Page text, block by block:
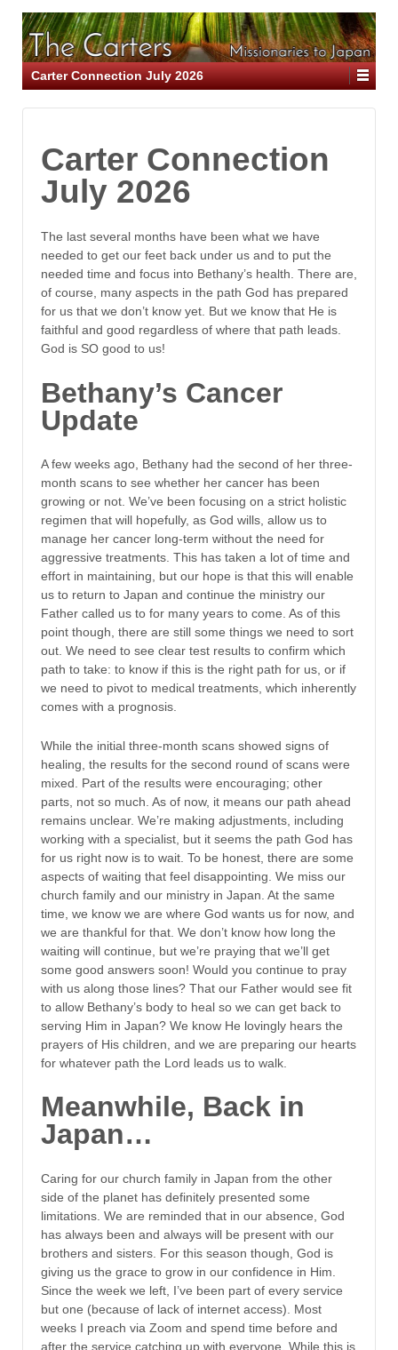
Carter Connection July 2026
Carter Connection
July 2026
The last several months have been what we have
needed to get our feet back under us and to put the
needed time and focus into Bethany’s health. There are,
of course, many aspects in the path God has prepared
for us that we don’t know yet. But we know that He is
faithful and good regardless of where that path leads.
God is SO good to us!
Bethany’s Cancer
Update
A few weeks ago, Bethany had the second of her three-
month scans to see whether her cancer has been
growing or not. We’ve been focusing on a strict holistic
regimen that will hopefully, as God wills, allow us to
manage her cancer long-term without the need for
aggressive treatments. This has taken a lot of time and
effort in maintaining, but our hope is that this will enable
us to return to Japan and continue the ministry our
Father called us to for many years to come. As of this
point though, there are still some things we need to sort
out. We need to see clear test results to confirm which
path to take: to know if this is the right path for us, or if
we need to pivot to medical treatments, which inherently
comes with a prognosis.
While the initial three-month scans showed signs of
healing, the results for the second round of scans were
mixed. Part of the results were encouraging; other
parts, not so much. As of now, it means our path ahead
remains unclear. We’re making adjustments, including
working with a specialist, but it seems the path God has
for us right now is to wait. To be honest, there are some
aspects of waiting that feel disappointing. We miss our
church family and our ministry in Japan. At the same
time, we know we are where God wants us for now, and
we are thankful for that. We don’t know how long the
waiting will continue, but we’re praying that we’ll get
some good answers soon! Would you continue to pray
with us along those lines? That our Father would see fit
to allow Bethany’s body to heal so we can get back to
serving Him in Japan? We know He lovingly hears the
prayers of His children, and we are preparing our hearts
for whatever path the Lord leads us to walk.
Meanwhile, Back in
Japan…
Caring for our church family in Japan from the other
side of the planet has definitely presented some
limitations. We are reminded that in our absence, God
has always been and always will be present with our
brothers and sisters. For this season though, God is
giving us the grace to grow in our confidence in Him.
Since the week we left, I’ve been part of every service
but one (because of lack of internet access). Most
weeks I preach via Zoom and spend time before and
after the service catching up with everyone. While this is